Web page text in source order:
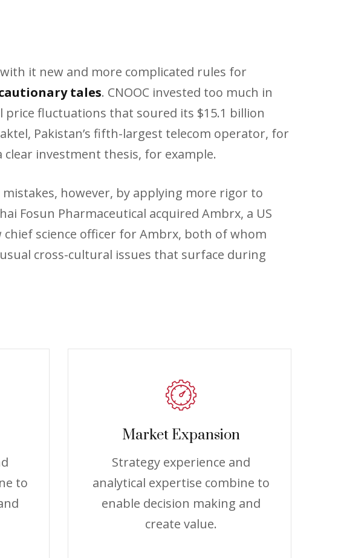
it new and more complicated rules for
tales. CNOOC invested too much in
fluctuations that soured its $15.1 billion
Pakistan’s fifth-largest telecom operator, for
investment thesis, for example.
however, by applying more rigor to
Fosun Pharmaceutical acquired Ambrx, a US
chief science officer for Ambrx, both of whom
cross-cultural issues that surface during
to
Market Expansion
Strategy experience and
analytical expertise combine to
enable decision making and
create value.